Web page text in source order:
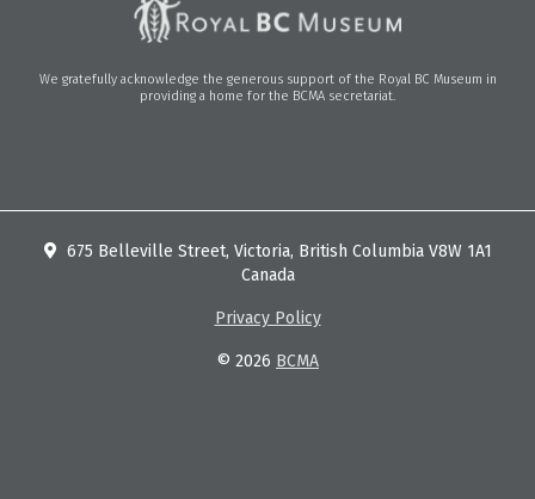
We gratefully acknowledge the generous support of the Royal BC Museum in
providing a home for the BCMA secretariat.
675 Belleville Street, Victoria, British Columbia V8W 1A1
Canada
Privacy Policy
© 2026 BCMA